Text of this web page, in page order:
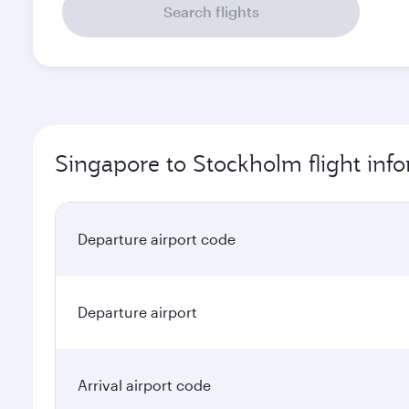
Search flights
Singapore to Stockholm flight
Departure airport code
Departure airport
Arrival airport code